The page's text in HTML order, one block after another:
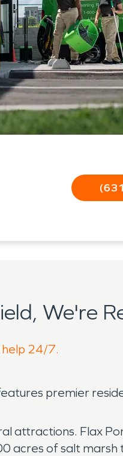
We're
help 24/7.
premier
attractions. Flax
acres of salt